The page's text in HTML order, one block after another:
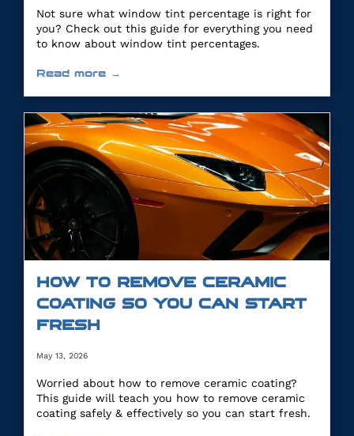
Not sure what window tint percentage is right for
you? Check out this guide for everything you need
to know about window tint percentages.
Read more →
HOW TO REMOVE CERAMIC
COATING SO YOU CAN START
FRESH
May 13, 2026
Worried about how to remove ceramic coating?
This guide will teach you how to remove ceramic
coating safely & effectively so you can start fresh.